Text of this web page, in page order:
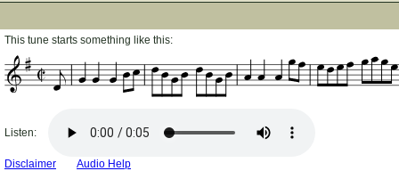
This tune starts something like this:
Listen:
Disclaimer Audio Help